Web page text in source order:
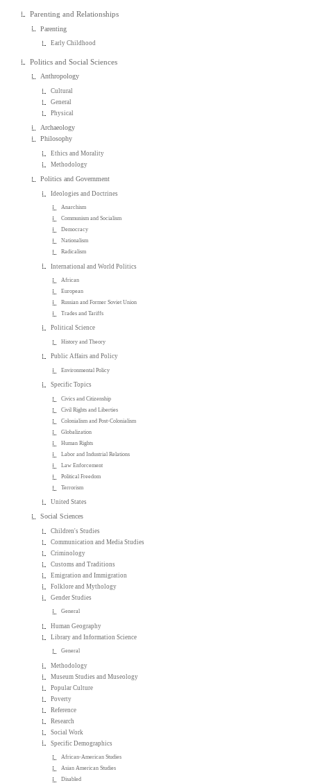
Parenting and Relationships
Parenting
Early Childhood
Politics and Social Sciences
Anthropology
Cultural
General
Physical
Archaeology
Philosophy
Ethics and Morality
Methodology
Politics and Government
Ideologies and Doctrines
Anarchism
Communism and Socialism
Democracy
Nationalism
Radicalism
International and World Politics
African
European
Russian and Former Soviet Union
Trades and Tariffs
Political Science
History and Theory
Public Affairs and Policy
Environmental Policy
Specific Topics
Civics and Citizenship
Civil Rights and Liberties
Colonialism and Post-Colonialism
Globalization
Human Rights
Labor and Industrial Relations
Law Enforcement
Political Freedom
Terrorism
United States
Social Sciences
Children's Studies
Communication and Media Studies
Criminology
Customs and Traditions
Emigration and Immigration
Folklore and Mythology
Gender Studies
General
Human Geography
Library and Information Science
General
Methodology
Museum Studies and Museology
Popular Culture
Poverty
Reference
Research
Social Work
Specific Demographics
African-American Studies
Asian American Studies
Disabled